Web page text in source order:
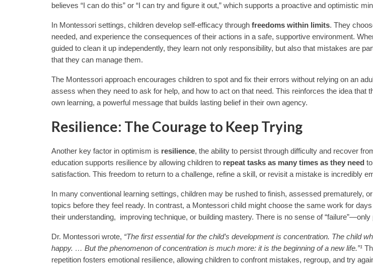
believes “I can do this” or “I can try and figure it out,” which supports a proactive and optimistic
In Montessori settings, children develop self-efficacy through freedoms within limits. They
needed, and experience the consequences of their actions in a safe, supportive environment.
guided to clean it up independently, they learn not only responsibility, but also that mistakes are
that they can manage them.
The Montessori approach encourages children to spot and fix their errors without relying on an
assess when they need to ask for help, and how to act on that need. This reinforces the idea that
own learning, a powerful message that builds lasting belief in their own agency.
Resilience: The Courage to Keep Trying
Another key factor in optimism is resilience, the ability to persist through difficulty and recover
education supports resilience by allowing children to repeat tasks as many times as they need
satisfaction. This freedom to return to a challenge, refine a skill, or revisit a mistake is incredibly
In many conventional learning settings, children may be rushed to finish, assessed prematurely,
topics before they feel ready. In contrast, a Montessori child might choose the same work for
their understanding, improving technique, or building mastery. There is no sense of “failure”—only
Dr. Montessori wrote, “The first essential for the child’s development is concentration. The child
happy. … But the phenomenon of concentration is much more: it is the beginning of a new life.”¹
repetition fosters emotional resilience, allowing children to confront mistakes, regroup, and try